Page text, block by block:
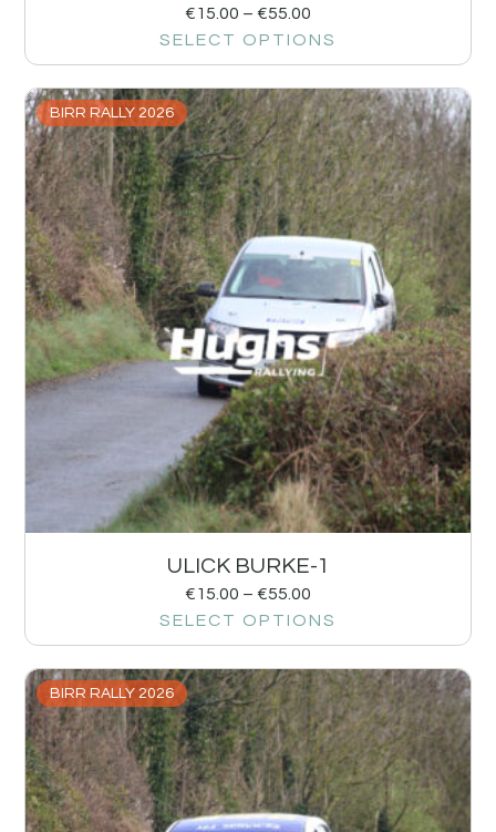
€15.00 – €55.00
SELECT OPTIONS
BIRR RALLY 2026
ULICK BURKE-1
€15.00 – €55.00
SELECT OPTIONS
BIRR RALLY 2026